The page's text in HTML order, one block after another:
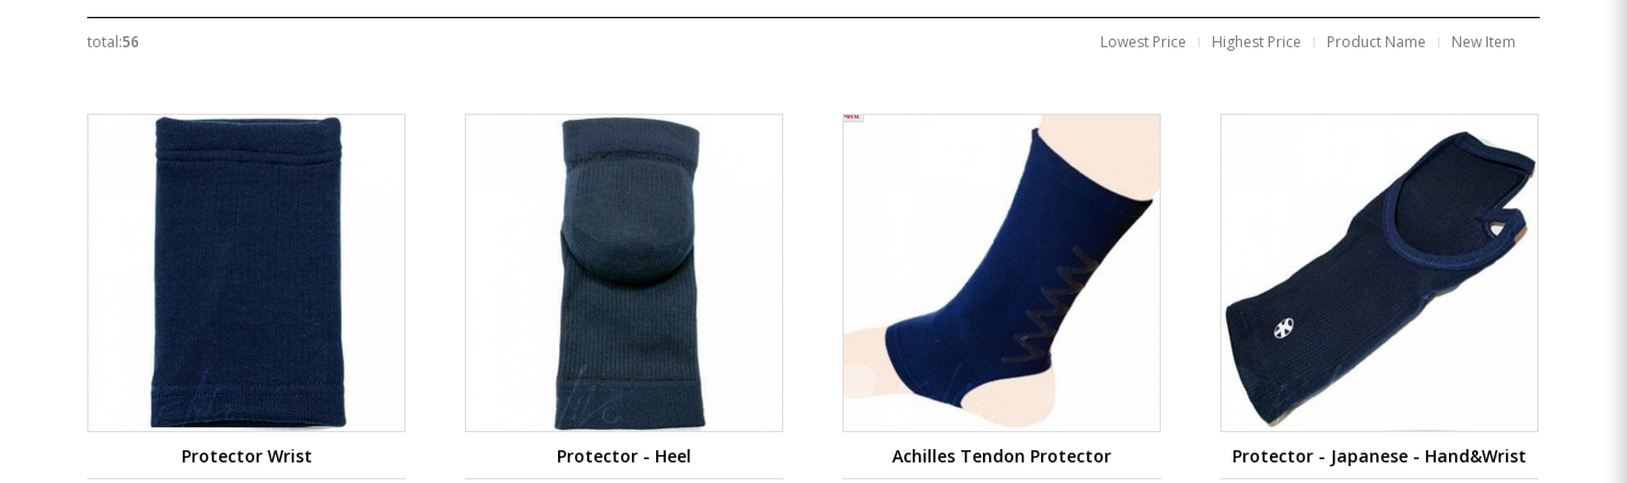
total:56 Lowest Price Highest Price Product Name New Item
Protector Wrist
Protector - Heel
Achilles Tendon Protector
Protector - Japanese - Hand&Wrist